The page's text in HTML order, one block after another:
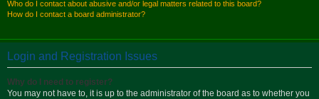
Who do I contact about abusive and/or legal matters related to this board?
How do I contact a board administrator?
Login and Registration Issues
Why do I need to register?
You may not have to, it is up to the administrator of the board as to whether you